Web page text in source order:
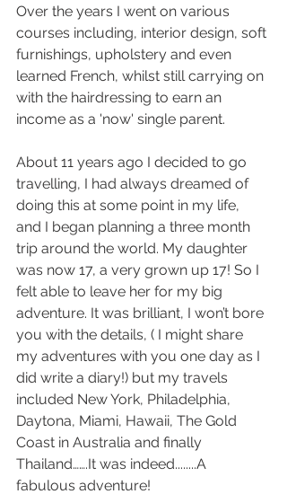
Over the years I went on various
courses including, interior design, soft
furnishings, upholstery and even
learned French, whilst still carrying on
with the hairdressing to earn an
income as a 'now' single parent.
About 11 years ago I decided to go
travelling, I had always dreamed of
doing this at some point in my life,
and I began planning a three month
trip around the world. My daughter
was now 17, a very grown up 17! So I
felt able to leave her for my big
adventure. It was brilliant, I won’t bore
you with the details, ( I might share
my adventures with you one day as I
did write a diary!) but my travels
included New York, Philadelphia,
Daytona, Miami, Hawaii, The Gold
Coast in Australia and finally
Thailand…….It was indeed........A
fabulous adventure!